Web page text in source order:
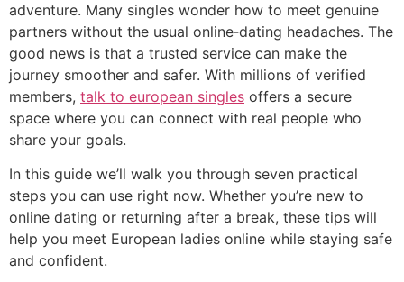
adventure. Many singles wonder how to meet genuine
partners without the usual online‑dating headaches. The
good news is that a trusted service can make the
journey smoother and safer. With millions of verified
members, talk to european singles offers a secure
space where you can connect with real people who
share your goals.
In this guide we’ll walk you through seven practical
steps you can use right now. Whether you’re new to
online dating or returning after a break, these tips will
help you meet European ladies online while staying safe
and confident.